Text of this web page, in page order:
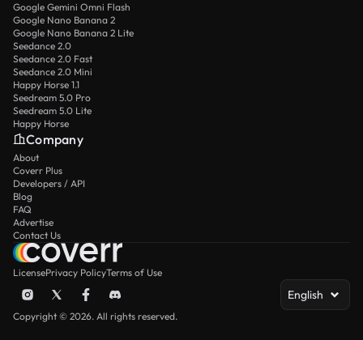
Google Gemini Omni Flash
Google Nano Banana 2
Google Nano Banana 2 Lite
Seedance 2.0
Seedance 2.0 Fast
Seedance 2.0 Mini
Happy Horse 1.1
Seedream 5.0 Pro
Seedream 5.0 Lite
Happy Horse
Company
About
Coverr Plus
Developers / API
Blog
FAQ
Advertise
Contact Us
LicensePrivacy PolicyTerms of Use
English
Copyright © 2026. All rights reserved.